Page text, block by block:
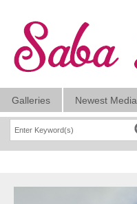
Galleries Newest Media